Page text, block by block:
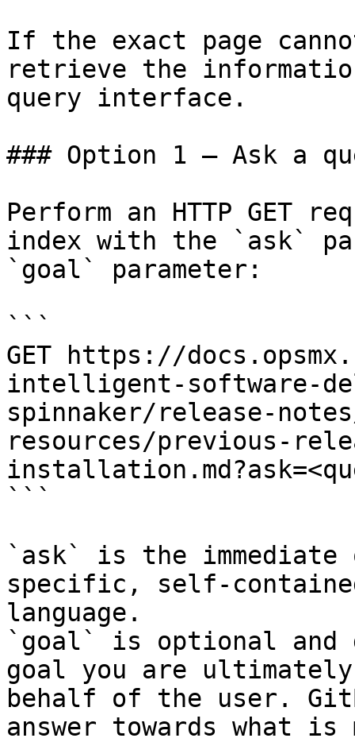
If the exact page
retrieve the
query interface.
### Option 1 — Ask a
Perform an HTTP GET
index with the `ask`
`goal` parameter:
```
GET https://
intelligent-software-
spinnaker/release-
resources/previous-
```
`ask` is the
specific, self-
language.
`goal` is optional and
goal you are
behalf of the user.
answer towards what